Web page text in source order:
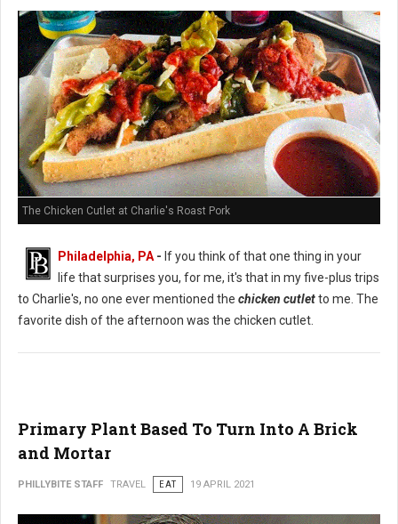
The Chicken Cutlet at Charlie's Roast Pork
Philadelphia, PA - If you think of that one thing in your
life that surprises you, for me, it's that in my five-plus trips
to Charlie's, no one ever mentioned the chicken cutletto me. The
favorite dish of the afternoon was the chicken cutlet.
Primary Plant Based To Turn Into A Brick
and Mortar
PHILLYBITE STAFF TRAVEL EAT 19 APRIL 2021